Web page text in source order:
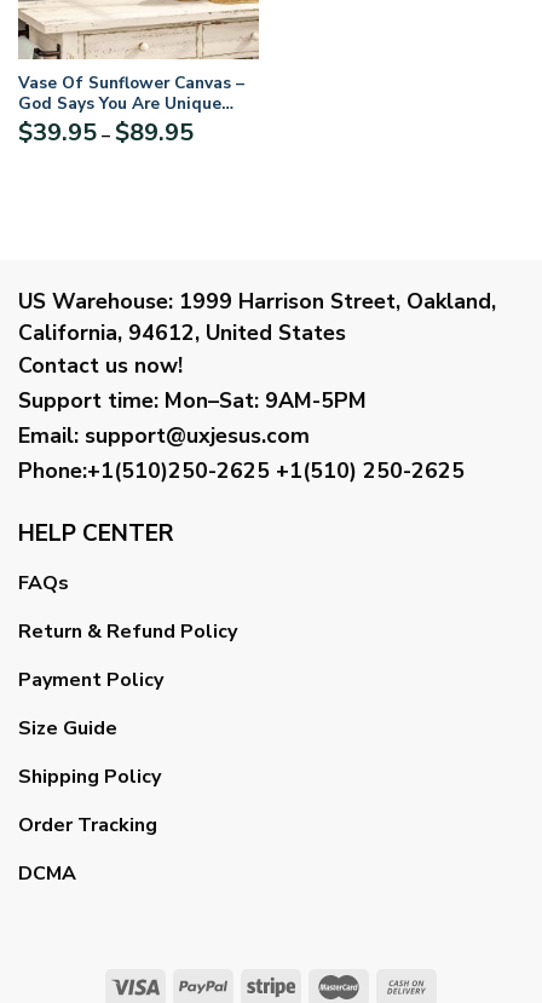
Vase Of Sunflower Canvas –
God Says You Are Unique
NUQ52
$39.95 – $89.95Price
US Warehouse: 1999 Harrison Street, Oakland,
California, 94612, United States
Contact us now!
Support time: Mon–Sat: 9AM-5PM
Email: support@uxjesus.com
Phone:+1(510)250-2625 +1(510) 250-2625
HELP CENTER
FAQs
Return & Refund Policy
Payment Policy
Size Guide
Shipping Policy
Order Tracking
DCMA